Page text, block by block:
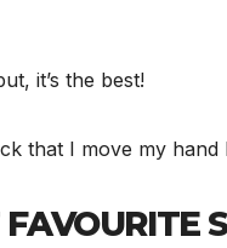
it’s the best!
that I move my